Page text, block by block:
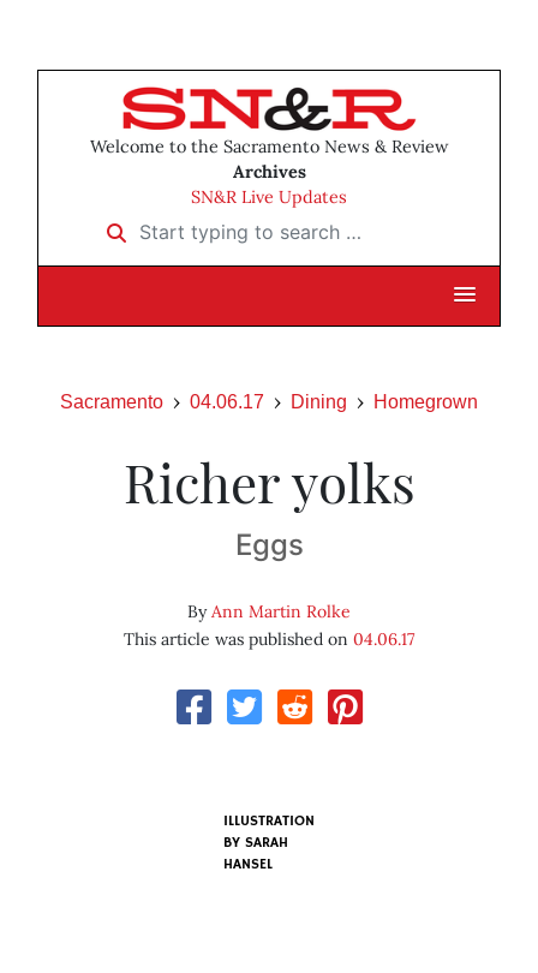
Welcome to the Sacramento News & Review
Archives
SN&R Live Updates
Start typing to search …
Sacramento 04.06.17 Dining Homegrown
Richer yolks
Eggs
ByAnn Martin Rolke
This article was published on 04.06.17
ILLUSTRATION
BY SARAH
HANSEL